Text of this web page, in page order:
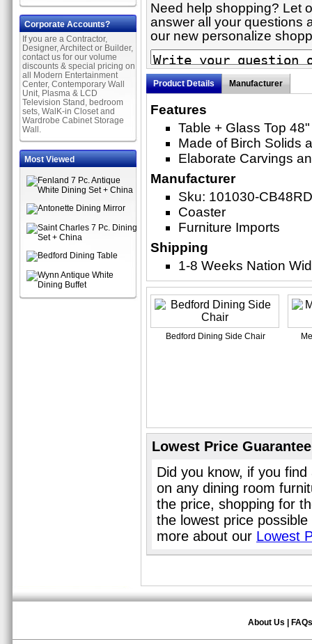
Corporate Accounts?
If you are a Contractor,
Designer, Architect or Builder,
contact us for our volume
discounts & special pricing on
all Modern Entertainment
Center, Contemporary Wall
Unit, Plasma & LCD
Television Stand, bedroom
sets, WalK-in Closet and
Wardrobe Cabinet Storage
Wall.
Most Viewed
Need help shopping? Let
answer all your questions
our new personalize
Product Details Manufacturer
Features
Table + Glass Top
Made of Birch Solids
Elaborate Carvings
Manufacturer
Sku: 101030-
Coaster
Furniture Imports
Shipping
1-8 Weeks Nation
Bedford Dining Side Chair
Lowest Price Guarantee
Did you know, if you
on any dining room
the price, shopping for
the lowest price
more about our Lowest
About Us FAQs